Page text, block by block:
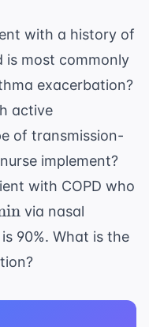
with a history of
is most commonly
exacerbation?
active
of transmission-
implement?
with COPD who
via nasal
90%. What is the